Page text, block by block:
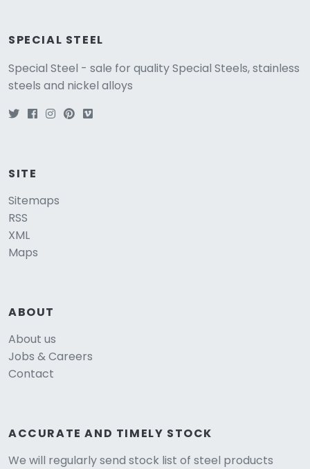
SPECIAL STEEL
Special Steel - sale for quality Special Steels, stainless
steels and nickel alloys
SITE
Sitemaps
RSS
XML
Maps
ABOUT
About us
Jobs & Careers
Contact
ACCURATE AND TIMELY STOCK
We will regularly send stock list of steel products